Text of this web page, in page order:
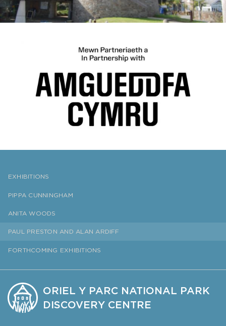
EXHIBITIONS
PIPPA CUNNINGHAM
ANITA WOODS
PAUL PRESTON AND ALAN ARDIFF
FORTHCOMING EXHIBITIONS
ORIEL Y PARC NATIONAL PARK
DISCOVERY CENTRE